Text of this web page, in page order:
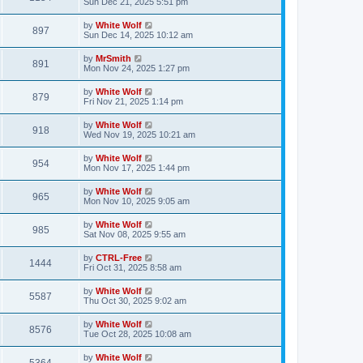
s
w
s
o
s
t
i
s
t
p
o
s
t
897V
i
w
s
L
a
t
p
o
s
t
by White Wolf
Sun Dec 14, 2025 10:12 am
891
i
w
s
L
a
t
p
o
s
t
by MrSmith
Mon Nov 24, 2025 1:27 pm
879V
i
w
s
L
a
t
p
o
s
t
by White Wolf
Fri Nov 21, 2025 1:14 pm
918V
i
w
s
L
a
t
p
o
s
t
by White Wolf
Wed Nov 19, 2025 10:21 am
954V
i
w
s
L
a
t
p
o
s
t
by White Wolf
Mon Nov 17, 2025 1:44 pm
965V
i
w
s
L
a
t
p
o
s
t
by White Wolf
Mon Nov 10, 2025 9:05 am
985V
i
w
s
L
a
t
p
o
s
t
by White Wolf
Sat Nov 08, 2025 9:55 am
1444V
i
s
L
a
t
p
o
s
t
by CTRL-Free
Fri Oct 31, 2025 8:58 am
5587
i
L
a
t
p
o
s
t
by White Wolf
Thu Oct 30, 2025 9:02 am
8576
i
L
a
t
by White Wolf
Tue Oct 28, 2025 10:08 am
L
by White Wolf